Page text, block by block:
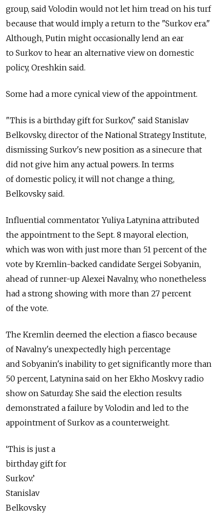
group, said Volodin would not let him tread on his turf
because that would imply a return to the "Surkov era."
Although, Putin might occasionally lend an ear
to Surkov to hear an alternative view on domestic
policy, Oreshkin said.
Some had a more cynical view of the appointment.
"This is a birthday gift for Surkov," said Stanislav
Belkovsky, director of the National Strategy Institute,
dismissing Surkov's new position as a sinecure that
did not give him any actual powers. In terms
of domestic policy, it will not change a thing,
Belkovsky said.
Influential commentator Yuliya Latynina attributed
the appointment to the Sept. 8 mayoral election,
which was won with just more than 51 percent of the
vote by Kremlin-backed candidate Sergei Sobyanin,
ahead of runner-up Alexei Navalny, who nonetheless
had a strong showing with more than 27 percent
of the vote.
The Kremlin deemed the election a fiasco because
of Navalny's unexpectedly high percentage
and Sobyanin's inability to get significantly more than
50 percent, Latynina said on her Ekho Moskvy radio
show on Saturday. She said the election results
demonstrated a failure by Volodin and led to the
appointment of Surkov as a counterweight.
‘This is just a
birthday gift for
Surkov.’
Stanislav
Belkovsky